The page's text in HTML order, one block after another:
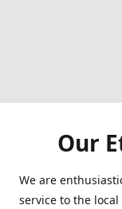
Our
We are
service to the